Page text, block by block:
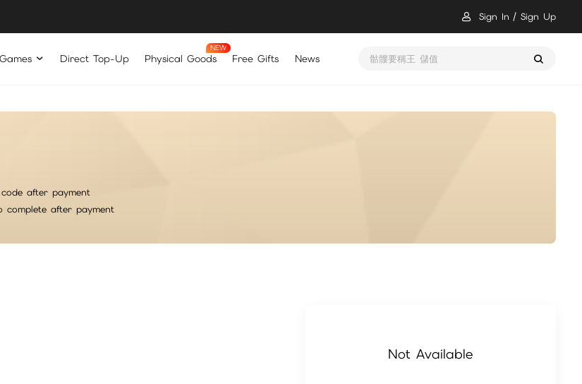
Sign In Sign Up
Direct Top-Up Physical Goods Free Gifts News 骷髏要稱王 儲值
after payment
after payment
Not Available